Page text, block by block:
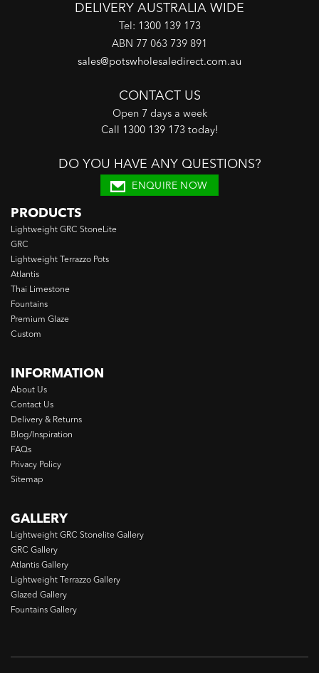
DELIVERY AUSTRALIA WIDE
Tel: 1300 139 173
ABN 77 063 739 891
sales@potswholesaledirect.com.au
CONTACT US
Open 7 days a week
Call 1300 139 173 today!
DO YOU HAVE ANY QUESTIONS?
ENQUIRE NOW
PRODUCTS
Lightweight GRC StoneLite
GRC
Lightweight Terrazzo Pots
Atlantis
Thai Limestone
Fountains
Premium Glaze
Custom
INFORMATION
About Us
Contact Us
Delivery & Returns
Blog/Inspiration
FAQs
Privacy Policy
Sitemap
GALLERY
Lightweight GRC Stonelite Gallery
GRC Gallery
Atlantis Gallery
Lightweight Terrazzo Gallery
Glazed Gallery
Fountains Gallery